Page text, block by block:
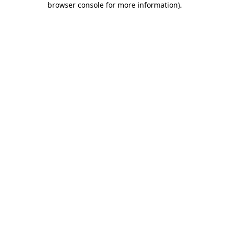
browser console for more information).